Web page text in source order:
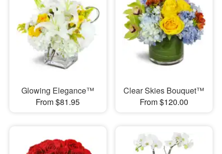
Glowing Elegance™
From $81.95
Clear Skies Bouquet™
From $120.00